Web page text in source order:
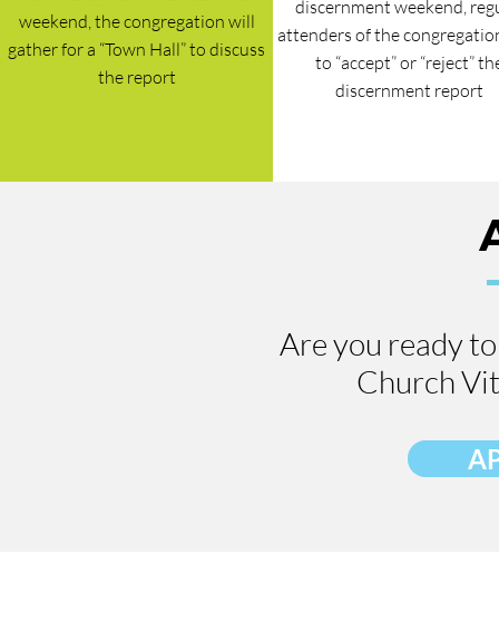
weekend, the congregation will
gather for a “Town Hall” to discuss
the report
discernment weekend,
attenders of the
to “accept” or “reject”
discernment report
Are you ready
Church